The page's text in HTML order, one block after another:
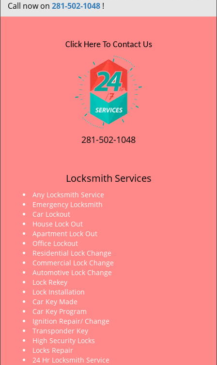
Call now on 281-502-1048 !
Click Here To Contact Us
281-502-1048
Locksmith Services
Any Locksmith Service
Emergency Locksmith
Car Lockout
House Lock Out
Apartment Lock Out
Office Lockout
Residential Lock Change
Commercial Lock Change
Automotive Lock Change
Lock Rekey
Lock Installation
Car Key Made
Car Key Program
Ignition Repair/ Change
Transponder Key
High Security Locks
Locks Repair
24 Hr Locksmith Service